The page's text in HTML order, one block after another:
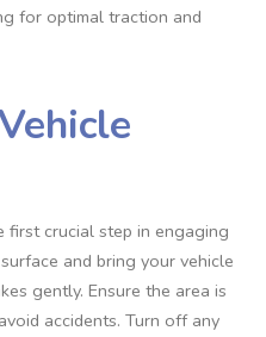
for optimal traction and
first crucial step in engaging
and bring your vehicle
gently. Ensure the area is
accidents. Turn off any